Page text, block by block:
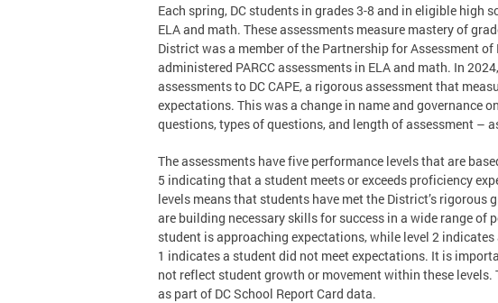
Each spring, DC students in grades 3-8 and in eligible high
ELA and math. These assessments measure mastery of
District was a member of the Partnership for Assessment of
administered PARCC assessments in ELA and math. In
assessments to DC CAPE, a rigorous assessment that
expectations. This was a change in name and governance
questions, types of questions, and length of assessment –
The assessments have five performance levels that are
5 indicating that a student meets or exceeds proficiency
levels means that students have met the District’s
are building necessary skills for success in a wide range
student is approaching expectations, while level 2
1 indicates a student did not meet expectations. It is
not reflect student growth or movement within these
as part of DC School Report Card data.